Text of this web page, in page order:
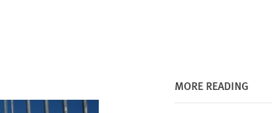
MORE READING